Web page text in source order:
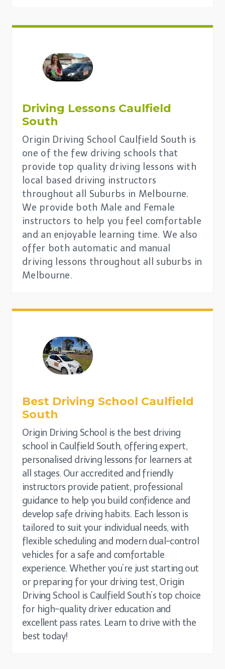
Driving Lessons Caulfield
South
Origin Driving School Caulfield South is
one of the few driving schools that
provide top quality driving lessons with
local based driving instructors
throughout all Suburbs in Melbourne.
We provide both Male and Female
instructors to help you feel comfortable
and an enjoyable learning time. We also
offer both automatic and manual
driving lessons throughout all suburbs in
Melbourne.
Best Driving School Caulfield
South
Origin Driving School is the best driving
school in Caulfield South, offering expert,
personalised driving lessons for learners at
all stages. Our accredited and friendly
instructors provide patient, professional
guidance to help you build confidence and
develop safe driving habits. Each lesson is
tailored to suit your individual needs, with
flexible scheduling and modern dual-control
vehicles for a safe and comfortable
experience. Whether you’re just starting out
or preparing for your driving test, Origin
Driving School is Caulfield South’s top choice
for high-quality driver education and
excellent pass rates. Learn to drive with the
best today!